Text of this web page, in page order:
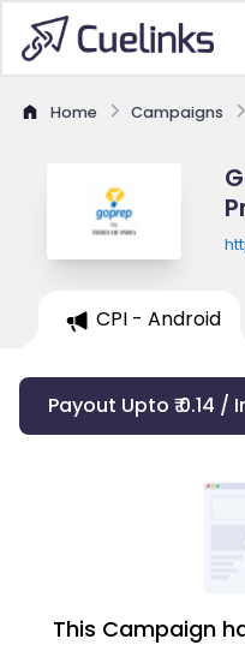
Home Campaigns
CPI - Android
Payout Upto ₹ 0.14 /
This Campaign